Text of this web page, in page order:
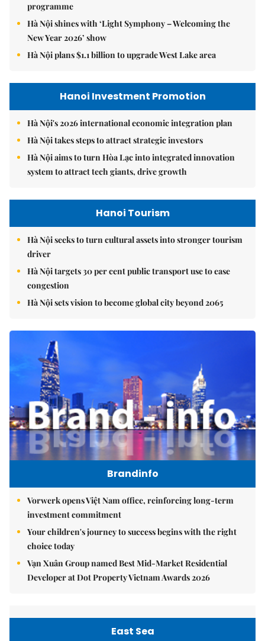
programme
Hà Nội shines with ‘Light Symphony – Welcoming the
New Year 2026’ show
Hà Nội plans $1.1 billion to upgrade West Lake area
Hanoi Investment Promotion
Hà Nội's 2026 international economic integration plan
Hà Nội takes steps to attract strategic investors
Hà Nội aims to turn Hòa Lạc into integrated innovation
system to attract tech giants, drive growth
Hanoi Tourism
Hà Nội seeks to turn cultural assets into stronger tourism
driver
Hà Nội targets 30 per cent public transport use to ease
congestion
Hà Nội sets vision to become global city beyond 2065
Brandinfo
Vorwerk opens Việt Nam office, reinforcing long-term
investment commitment
Your children's journey to success begins with the right
choice today
Vạn Xuân Group named Best Mid-Market Residential
Developer at Dot Property Vietnam Awards 2026
East Sea